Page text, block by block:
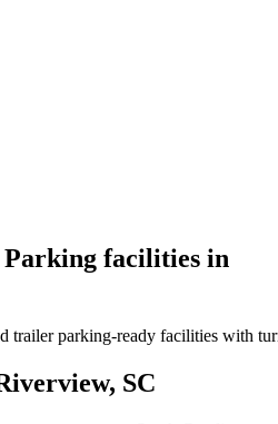
facilities in
trailer parking-ready facilities with
SC